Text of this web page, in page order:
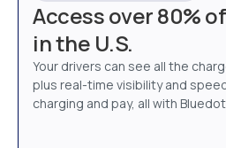
Access over 80%
in the U.S.
Your drivers can see all the
plus real-time visibility and
charging and pay, all with